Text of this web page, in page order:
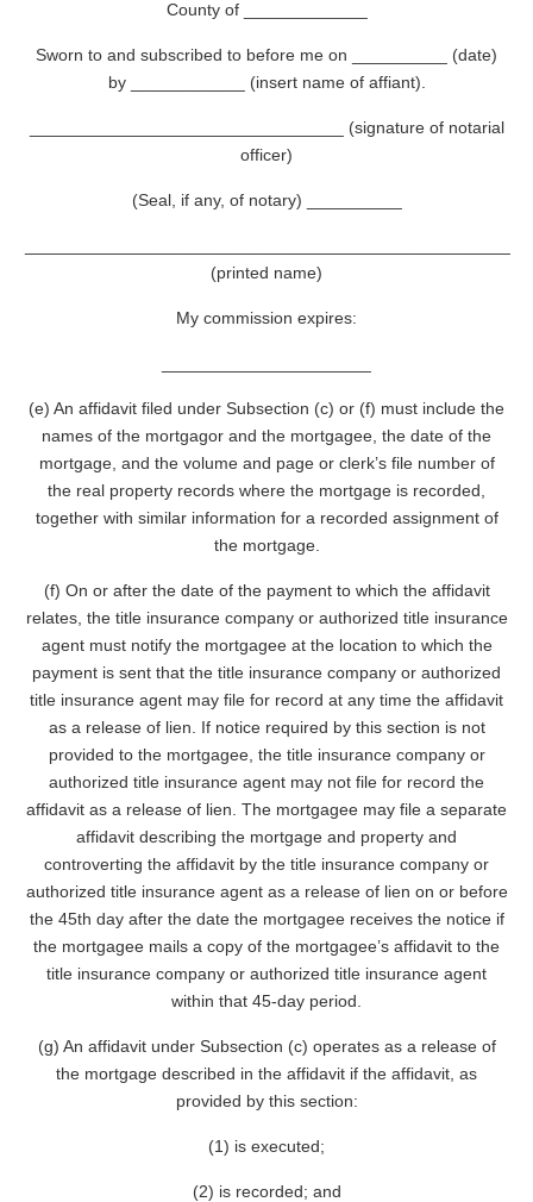
County of _____________
Sworn to and subscribed to before me on __________ (date)
by ____________ (insert name of affiant).
_________________________________ (signature of notarial
officer)
(Seal, if any, of notary) __________
(printed name)
My commission expires:
(e) An affidavit filed under Subsection (c) or (f) must include the
names of the mortgagor and the mortgagee, the date of the
mortgage, and the volume and page or clerk’s file number of
the real property records where the mortgage is recorded,
together with similar information for a recorded assignment of
the mortgage.
(f) On or after the date of the payment to which the affidavit
relates, the title insurance company or authorized title insurance
agent must notify the mortgagee at the location to which the
payment is sent that the title insurance company or authorized
title insurance agent may file for record at any time the affidavit
as a release of lien. If notice required by this section is not
provided to the mortgagee, the title insurance company or
authorized title insurance agent may not file for record the
affidavit as a release of lien. The mortgagee may file a separate
affidavit describing the mortgage and property and
controverting the affidavit by the title insurance company or
authorized title insurance agent as a release of lien on or before
the 45th day after the date the mortgagee receives the notice if
the mortgagee mails a copy of the mortgagee’s affidavit to the
title insurance company or authorized title insurance agent
within that 45-day period.
(g) An affidavit under Subsection (c) operates as a release of
the mortgage described in the affidavit if the affidavit, as
provided by this section:
(1) is executed;
(2) is recorded; and